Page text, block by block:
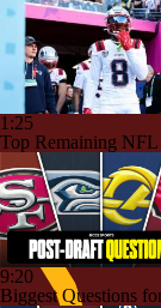
1:25
Top Remaining
9:20
Biggest Questions